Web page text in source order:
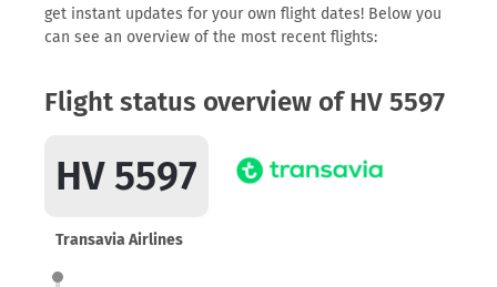
get instant updates for your own flight dates! Below you
can see an overview of the most recent flights:
Flight status overview of HV 5597
HV 5597
Transavia Airlines